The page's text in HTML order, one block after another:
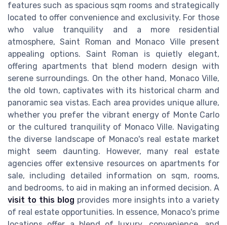
features such as spacious sqm rooms and strategically
located to offer convenience and exclusivity. For those
who value tranquility and a more residential
atmosphere, Saint Roman and Monaco Ville present
appealing options. Saint Roman is quietly elegant,
offering apartments that blend modern design with
serene surroundings. On the other hand, Monaco Ville,
the old town, captivates with its historical charm and
panoramic sea vistas. Each area provides unique allure,
whether you prefer the vibrant energy of Monte Carlo
or the cultured tranquility of Monaco Ville. Navigating
the diverse landscape of Monaco's real estate market
might seem daunting. However, many real estate
agencies offer extensive resources on apartments for
sale, including detailed information on sqm, rooms,
and bedrooms, to aid in making an informed decision. A
visit to this blog provides more insights into a variety
of real estate opportunities. In essence, Monaco's prime